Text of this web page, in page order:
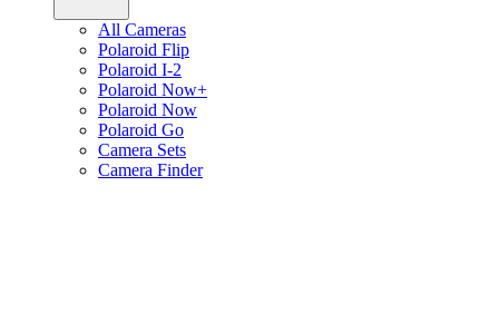
All Cameras
Polaroid Flip
Polaroid I-2
Polaroid Now+
Polaroid Now
Polaroid Go
Camera Sets
Camera Finder